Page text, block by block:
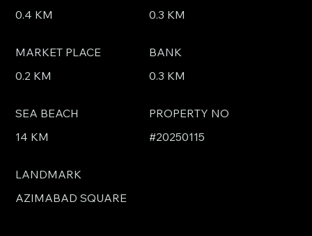
0.4 KM
0.3 KM
MARKET PLACE
0.2 KM
BANK
0.3 KM
SEA BEACH
14 KM
PROPERTY NO
#20250115
LANDMARK
AZIMABAD SQUARE